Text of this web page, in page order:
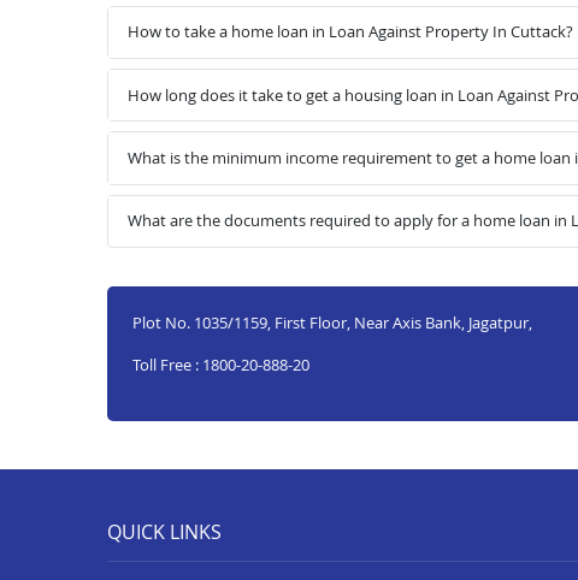
How to take a home loan in Loan Against Property In Cuttack?
How long does it take to get a housing loan in Loan Against
What is the minimum income requirement to get a home loan
What are the documents required to apply for a home loan in
Plot No. 1035/1159, First Floor, Near Axis Bank, Jagatpur,
Toll Free : 1800-20-888-20
QUICK LINKS